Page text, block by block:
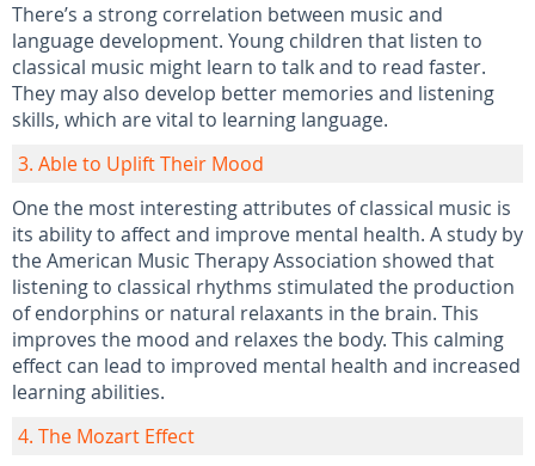
There’s a strong correlation between music and
language development. Young children that listen to
classical music might learn to talk and to read faster.
They may also develop better memories and listening
skills, which are vital to learning language.
3. Able to Uplift Their Mood
One the most interesting attributes of classical music is
its ability to affect and improve mental health. A study by
the American Music Therapy Association showed that
listening to classical rhythms stimulated the production
of endorphins or natural relaxants in the brain. This
improves the mood and relaxes the body. This calming
effect can lead to improved mental health and increased
learning abilities.
4. The Mozart Effect